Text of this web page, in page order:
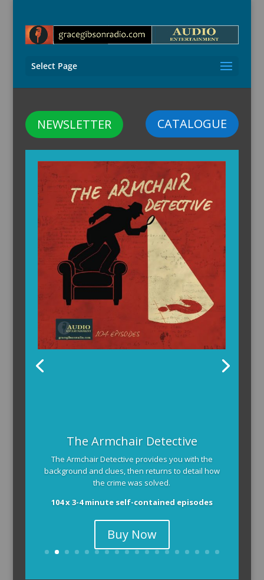
Select Page
CATALOGUE
NEWSLETTER
The Armchair Detective
The Armchair Detective provides you with the
background and clues, then returns to detail how
the crime was solved.
104 x 3-4 minute self-contained episodes
Buy Now